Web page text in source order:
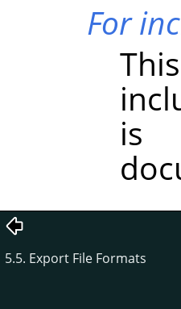
For
is
5.5. Export File Formats